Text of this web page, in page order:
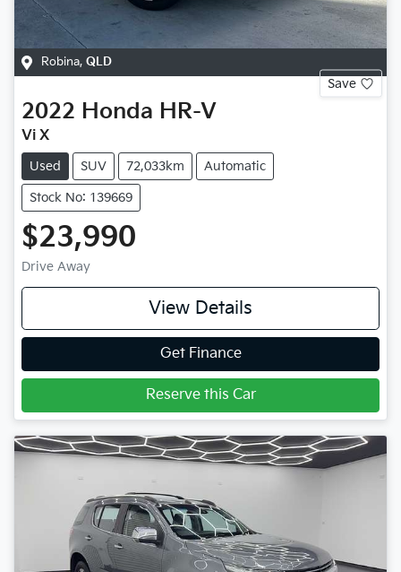
Robina, QLD
Save
2022 Honda HR-V
Vi X
Used SUV 72,033km Automatic
Stock No: 139669
$23,990
Drive Away
View Details
Get Finance
Reserve this Car